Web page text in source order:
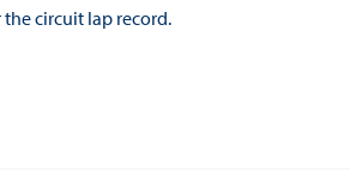
the circuit lap record.